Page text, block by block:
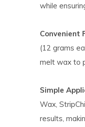
while
Convenient
(12 grams
melt wax to
Simple
Wax,
results,